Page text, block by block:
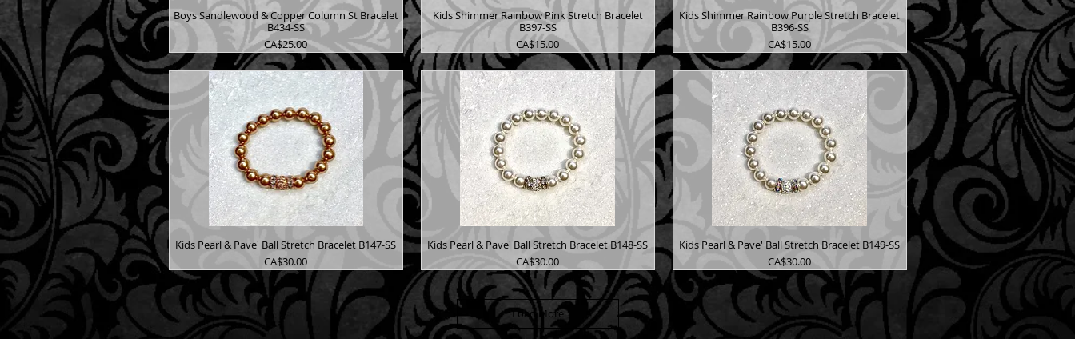
Boys Sandlewood & Copper Column St Bracelet
B434-SS
Price
CA$25.00
Kids Shimmer Rainbow Pink Stretch Bracelet
B397-SS
Price
CA$15.00
Kids Shimmer Rainbow Purple Stretch Bracelet
B396-SS
Price
CA$15.00
Kids Pearl & Pave' Ball Stretch Bracelet B147-SS
Price
CA$30.00
Kids Pearl & Pave' Ball Stretch Bracelet B148-SS
Price
CA$30.00
Kids Pearl & Pave' Ball Stretch Bracelet B149-SS
Price
CA$30.00
Load More